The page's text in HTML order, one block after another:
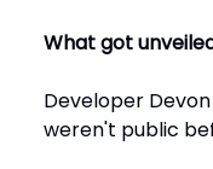
What got
Developer
weren't public